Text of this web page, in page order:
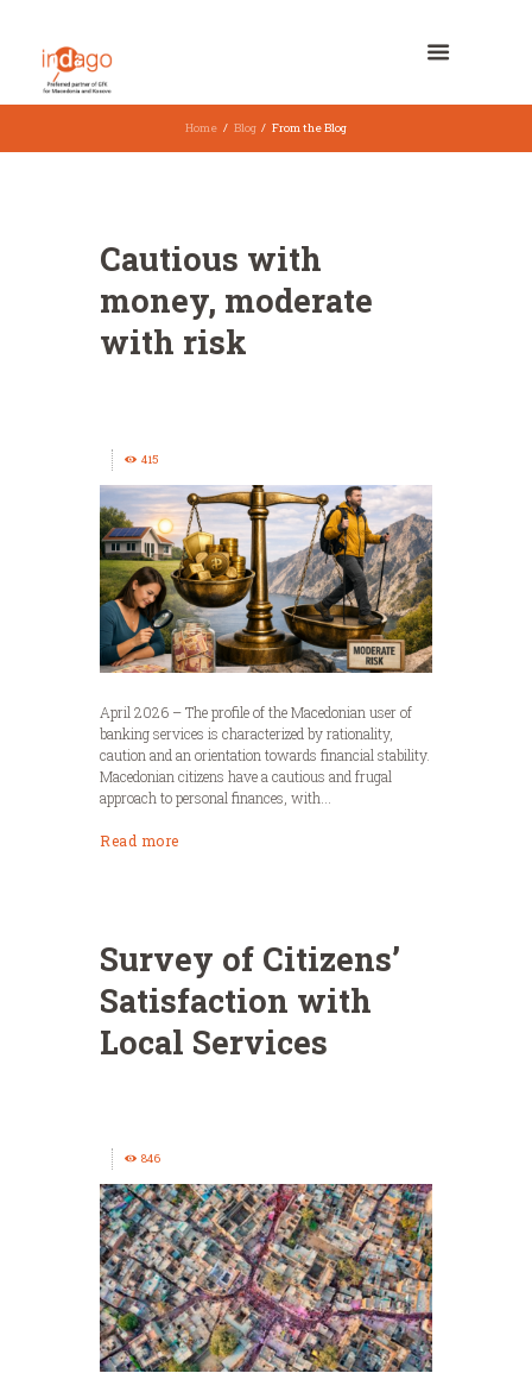
Home Blog From the Blog
Cautious with
money, moderate
with risk
415
April 2026 – The profile of the Macedonian user of
banking services is characterized by rationality,
caution and an orientation towards financial stability.
Macedonian citizens have a cautious and frugal
approach to personal finances, with...
Read more
Survey of Citizens’
Satisfaction with
Local Services
846